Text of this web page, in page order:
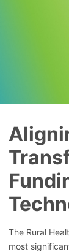
The Rural
most